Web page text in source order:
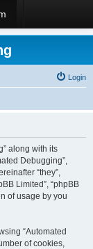
Login
along with its
Debugging”,
“they”,
Limited”, “phpBB
of usage by you
“Automated
of cookies,